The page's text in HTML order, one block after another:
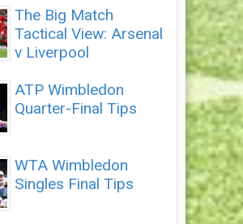
The Big Match
Tactical View: Arsenal
v Liverpool
ATP Wimbledon
Quarter-Final Tips
WTA Wimbledon
Singles Final Tips